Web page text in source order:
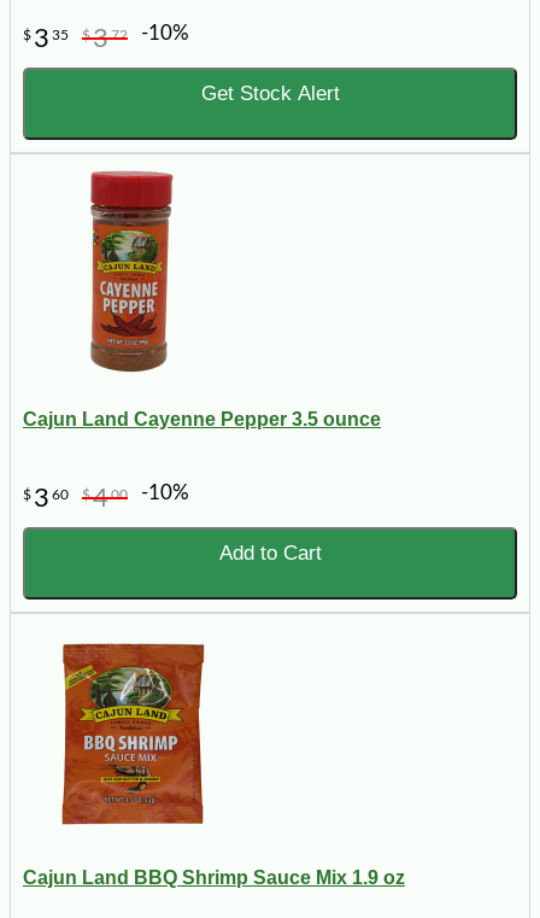
$ 3 35 $372 -10%
Get Stock Alert
Cajun Land Cayenne Pepper 3.5 ounce
$ 3 60 $400 -10%
Add to Cart
Cajun Land BBQ Shrimp Sauce Mix 1.9 oz